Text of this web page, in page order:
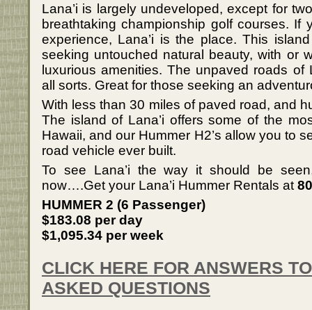
Lana’i is largely undeveloped, except for
breathtaking championship golf courses. If
experience, Lana’i is the place. This
seeking untouched natural beauty, with or
luxurious amenities. The unpaved roads of
all sorts. Great for those seeking an
With less than 30 miles of paved road, and
The island of Lana’i offers some of the
Hawaii, and our Hummer H2’s allow you to
road vehicle ever built.
To see Lana’i the way it should be
now….Get your Lana’i Hummer Rentals at
HUMMER 2 (6 Passenger)
$183.08 per day
$1,095.34 per week
CLICK HERE FOR ANSWERS
ASKED QUESTIONS